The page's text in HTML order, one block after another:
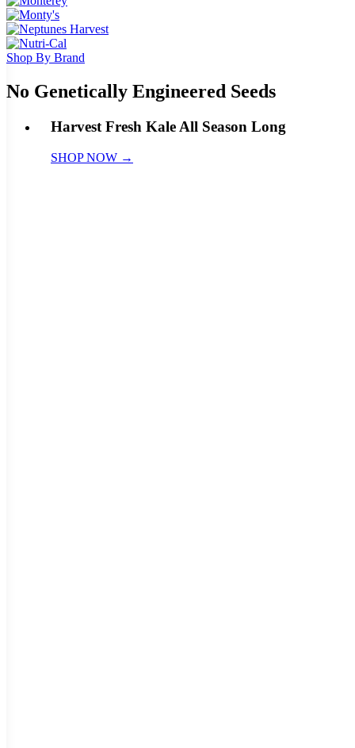
Shop By Brand
No Genetically Engineered Seeds
Harvest Fresh Kale All Season Long
SHOP NOW →